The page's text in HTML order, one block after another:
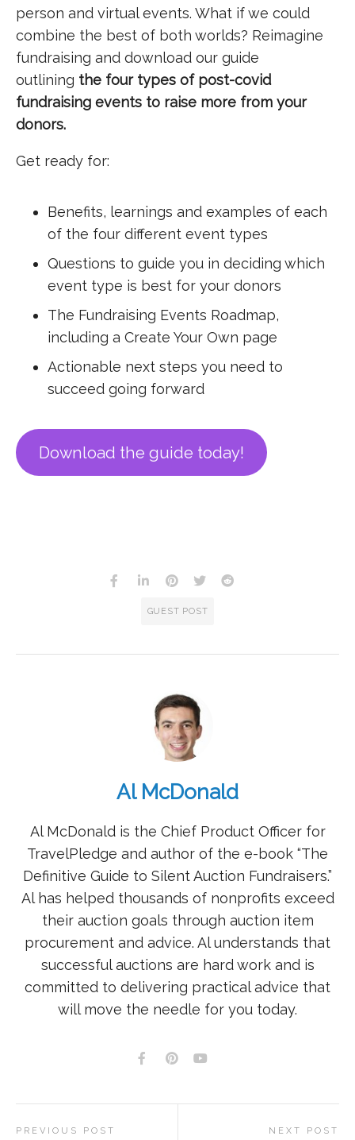
person and virtual events. What if we could
combine the best of both worlds? Reimagine
fundraising and download our guide
outlining the four types of post-covid
fundraising events to raise more from your
donors.
Get ready for:
Benefits, learnings and examples of each
of the four different event types
Questions to guide you in deciding which
event type is best for your donors
The Fundraising Events Roadmap,
including a Create Your Own page
Actionable next steps you need to
succeed going forward
Download the guide today!
GUEST POST
Al McDonald
Al McDonald is the Chief Product Officer for
TravelPledge and author of the e-book “The
Definitive Guide to Silent Auction Fundraisers.”
Al has helped thousands of nonprofits exceed
their auction goals through auction item
procurement and advice. Al understands that
successful auctions are hard work and is
committed to delivering practical advice that
will move the needle for you today.
PREVIOUS POST NEXT POST